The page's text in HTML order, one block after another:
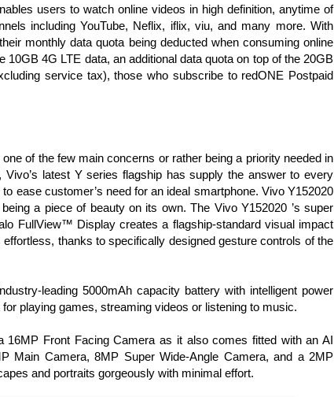
users to watch online videos in high definition, anytime of
including YouTube, Neflix, iflix, viu, and many more. With
monthly data quota being deducted when consuming online
4G LTE data, an additional data quota on top of the 20GB
service tax), those who subscribe to redONE Postpaid
of the few main concerns or rather being a priority needed in
latest Y series flagship has supply the answer to every
ease customer’s need for an ideal smartphone. Vivo Y152020
a piece of beauty on its own. The Vivo Y152020 ’s super
FullView™ Display creates a flagship-standard visual impact
thanks to specifically designed gesture controls of the
leading 5000mAh capacity battery with intelligent power
playing games, streaming videos or listening to music.
16MP Front Facing Camera as it also comes fitted with an AI
Main Camera, 8MP Super Wide-Angle Camera, and a 2MP
and portraits gorgeously with minimal effort.